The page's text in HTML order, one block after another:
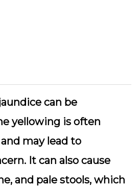
can be
yellowing is often
may lead to
It can also cause
and pale stools, which